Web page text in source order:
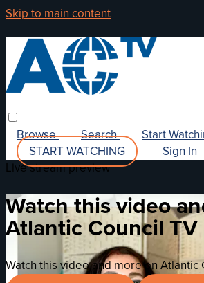
Skip to main content
Browse Search Start
START WATCHING
Sign In
Live stream preview
Watch this video
Atlantic Council TV
Watch this video and more on Atlantic